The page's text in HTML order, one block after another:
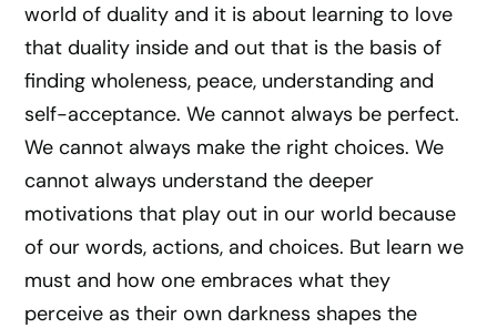
world of duality and it is about learning to love
that duality inside and out that is the basis of
finding wholeness, peace, understanding and
self-acceptance. We cannot always be perfect.
We cannot always make the right choices. We
cannot always understand the deeper
motivations that play out in our world because
of our words, actions, and choices. But learn we
must and how one embraces what they
perceive as their own darkness shapes the